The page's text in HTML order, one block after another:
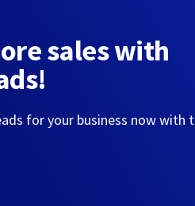
sales with
for your business now with